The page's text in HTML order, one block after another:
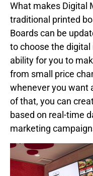
What makes Digital
traditional printed
Boards can be
to choose the
ability for you to
from small price
whenever you want
of that, you can
based on real-time
marketing